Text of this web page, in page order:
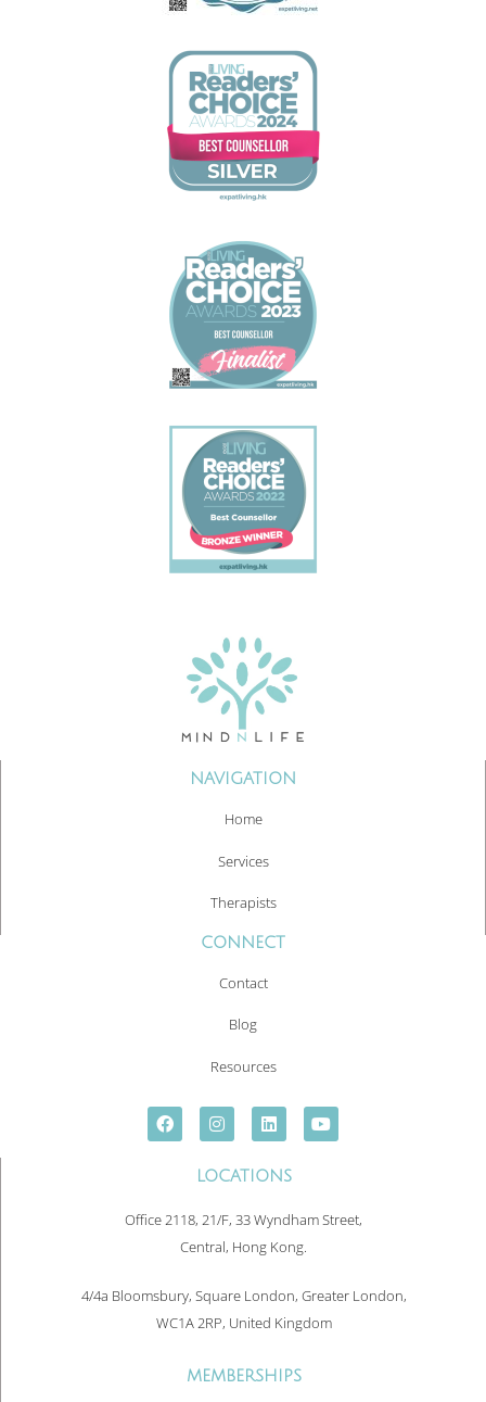
NAVIGATION
Home
Services
Therapists
CONNECT
Contact
Blog
Resources
LOCATIONS
Office 2118, 21/F, 33 Wyndham Street,
Central, Hong Kong.
4/4a Bloomsbury, Square London, Greater London,
WC1A 2RP, United Kingdom
MEMBERSHIPS